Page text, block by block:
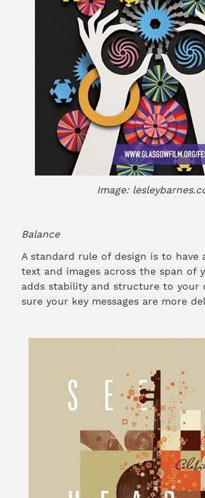
Image:
Balance
A standard rule of design is to have
text and images across the span of
adds stability and structure to your
sure your key messages are more